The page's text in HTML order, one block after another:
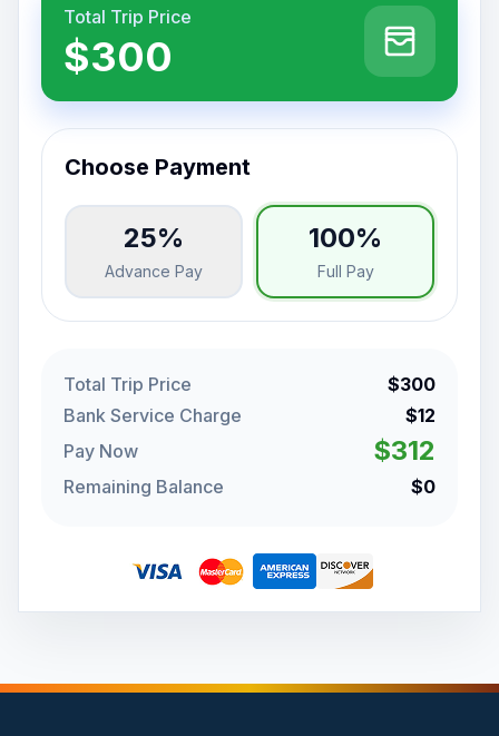
Total Trip Price
$300
Choose Payment
25%
Advance Pay
100%
Full Pay
Total Trip Price
$300
Bank Service Charge
$12
Pay Now
$312
Remaining Balance $0